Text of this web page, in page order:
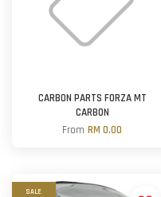
CARBON PARTS FORZA MT
CARBON
FromRM 0.00
SALE